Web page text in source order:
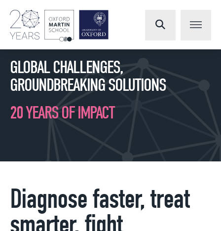
GLOBAL CHALLENGES,
GROUNDBREAKING SOLUTIONS
20 YEARS OF IMPACT
Diagnose faster, treat
smarter, fight